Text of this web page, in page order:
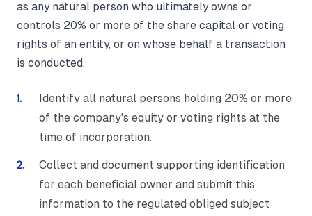
as any natural person who ultimately owns or
controls 20% or more of the share capital or voting
rights of an entity, or on whose behalf a transaction
is conducted.
Identify all natural persons holding 20% or more
of the company's equity or voting rights at the
time of incorporation.
Collect and document supporting identification
for each beneficial owner and submit this
information to the regulated obliged subject